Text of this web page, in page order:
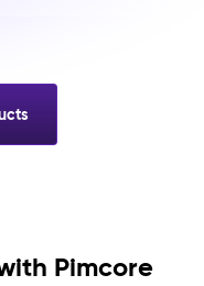
Pimcore